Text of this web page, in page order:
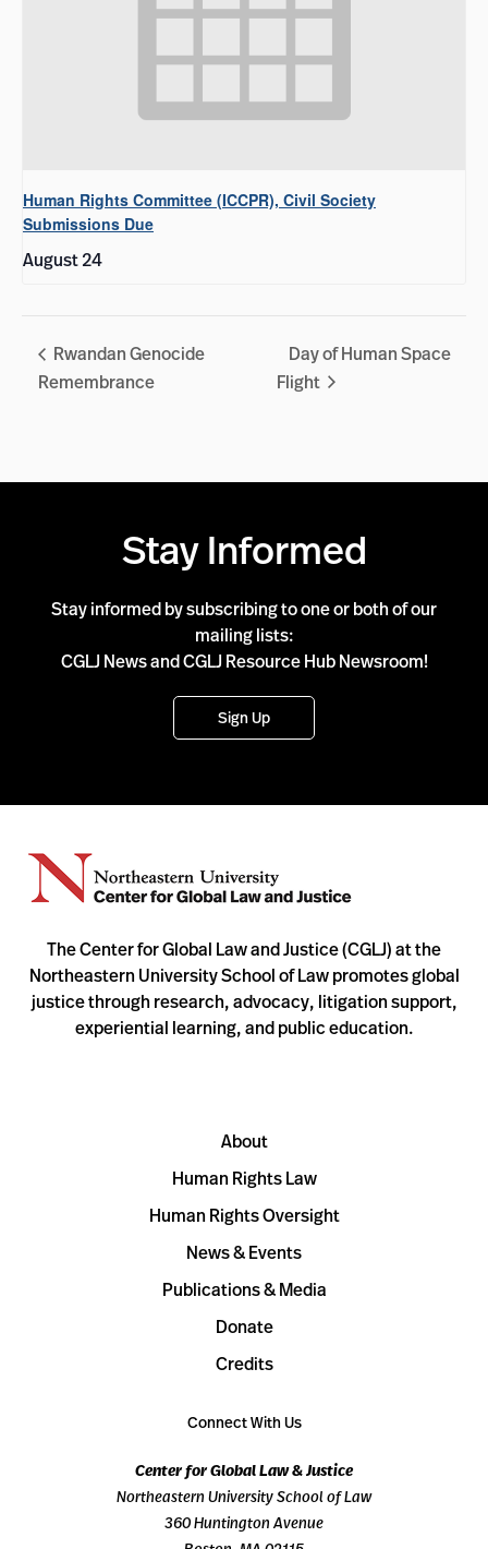
Human Rights Committee (ICCPR), Civil Society
Submissions Due
August 24
Rwandan Genocide
Remembrance
Day of Human Space
Flight
Stay Informed
Stay informed by subscribing to one or both of our
mailing lists:
CGLJ News and CGLJ Resource Hub Newsroom!
Sign Up
The Center for Global Law and Justice (CGLJ) at the
Northeastern University School of Law promotes global
justice through research, advocacy, litigation support,
experiential learning, and public education.
About
Human Rights Law
Human Rights Oversight
News & Events
Publications & Media
Donate
Credits
Connect With Us
Center for Global Law & Justice
Northeastern University School of Law
360 Huntington Avenue